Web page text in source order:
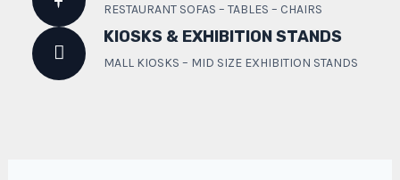
RESTAURANT SOFAS – TABLES – CHAIRS
KIOSKS & EXHIBITION STANDS
MALL KIOSKS – MID SIZE EXHIBITION STANDS